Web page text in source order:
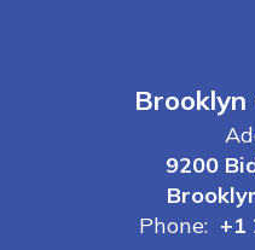
Brooklyn
9200
Phone: +1